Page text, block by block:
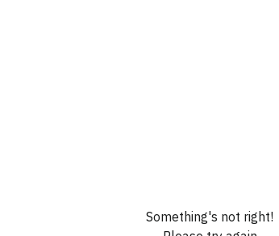
Something's not right!